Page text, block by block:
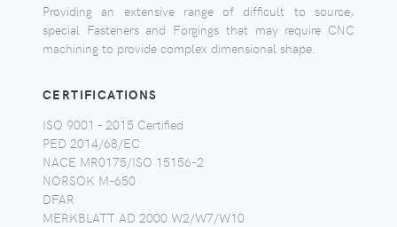
Providing an extensive range of difficult to source,
special Fasteners and Forgings that may require CNC
machining to provide complex dimensional shape.
CERTIFICATIONS
ISO 9001 - 2015 Certified
PED 2014/68/EC
NACE MR0175/ISO 15156-2
NORSOK M-650
DFAR
MERKBLATT AD 2000 W2/W7/W10